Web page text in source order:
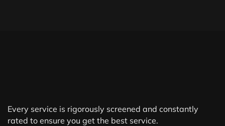
Every service is rigorously screened and constantly
rated to ensure you get the best service.